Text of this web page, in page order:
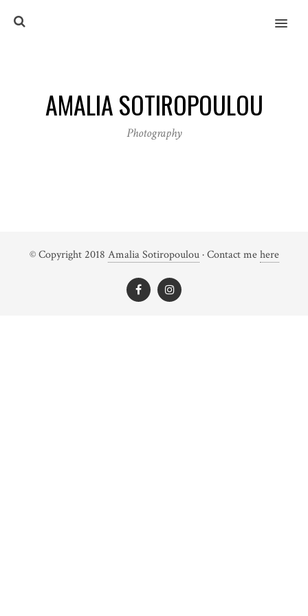
MENU
AMALIA SOTIROPOULOU
Photography
© Copyright 2018 Amalia Sotiropoulou· Contact mehere